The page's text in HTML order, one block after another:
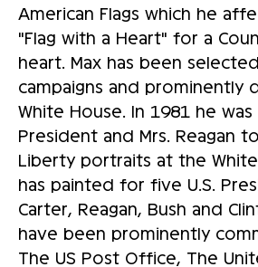
American Flags which he
"Flag with a Heart" for a
heart. Max has been
campaigns and prominently
White House. In 1981 he
President and Mrs. Reagan
Liberty portraits at the White
has painted for five U.S.
Carter, Reagan, Bush and
have been prominently
The US Post Office, The